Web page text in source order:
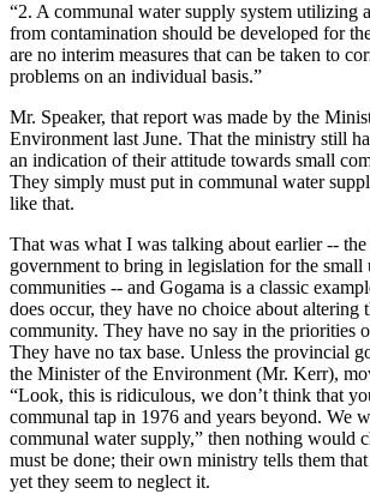
“2. A communal water supply system utilizing
from contamination should be developed for
are no interim measures that can be taken to
problems on an individual basis.”
Mr. Speaker, that report was made by the
Environment last June. That the ministry still
an indication of their attitude towards small
They simply must put in communal water
like that.
That was what I was talking about earlier --
government to bring in legislation for the small
communities -- and Gogama is a classic
does occur, they have no choice about altering
community. They have no say in the priorities
They have no tax base. Unless the provincial
the Minister of the Environment (Mr. Kerr),
“Look, this is ridiculous, we don’t think that
communal tap in 1976 and years beyond. We
communal water supply,” then nothing would
must be done; their own ministry tells them
yet they seem to neglect it.